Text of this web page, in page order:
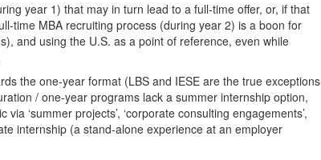
year 1) that may in turn lead to a full-time offer, or, if that
time MBA recruiting process (during year 2) is a boon for
and using the U.S. as a point of reference, even while
the one-year format (LBS and IESE are the true exceptions
/ one-year programs lack a summer internship option,
‘summer projects’, ‘corporate consulting engagements’,
internship (a stand-alone experience at an employer